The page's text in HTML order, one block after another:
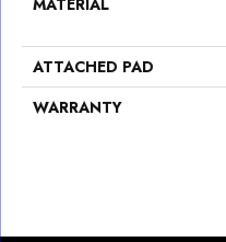
ATTACHED PAD
WARRANTY